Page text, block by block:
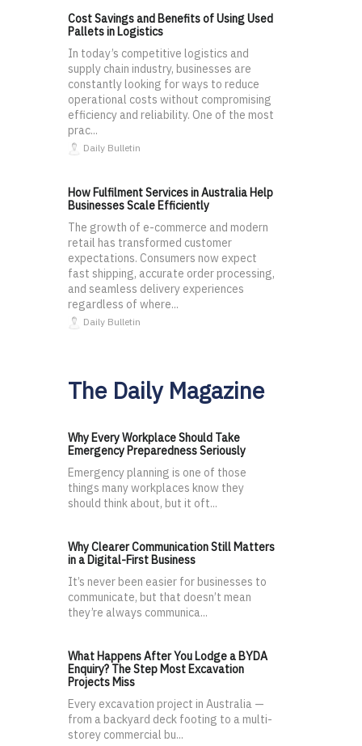
Cost Savings and Benefits of Using Used
Pallets in Logistics
In today’s competitive logistics and
supply chain industry, businesses are
constantly looking for ways to reduce
operational costs without compromising
efficiency and reliability. One of the most
prac...
Daily Bulletin
How Fulfilment Services in Australia Help
Businesses Scale Efficiently
The growth of e-commerce and modern
retail has transformed customer
expectations. Consumers now expect
fast shipping, accurate order processing,
and seamless delivery experiences
regardless of where...
Daily Bulletin
The Daily Magazine
Why Every Workplace Should Take
Emergency Preparedness Seriously
Emergency planning is one of those
things many workplaces know they
should think about, but it oft...
Why Clearer Communication Still Matters
in a Digital-First Business
It’s never been easier for businesses to
communicate, but that doesn’t mean
they’re always communica...
What Happens After You Lodge a BYDA
Enquiry? The Step Most Excavation
Projects Miss
Every excavation project in Australia —
from a backyard deck footing to a multi-
storey commercial bu...